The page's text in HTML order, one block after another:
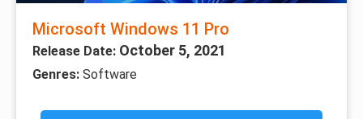
Microsoft Windows 11 Pro
Release Date: October 5, 2021
Genres: Software